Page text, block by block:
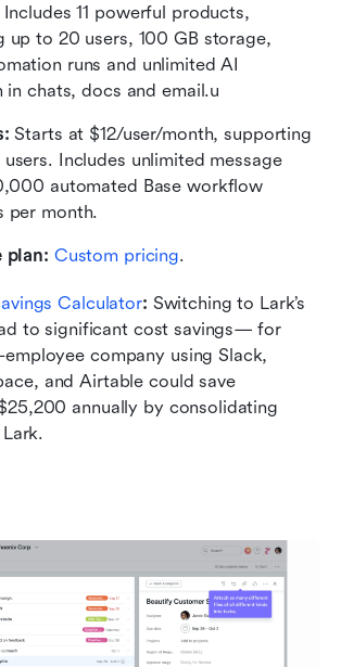
Includes 11 powerful products,
up to 20 users, 100 GB storage,
runs and unlimited AI
in chats, docs and email.u
Starts at $12/user/month, supporting
Includes unlimited message
automated Base workflow
per month.
plan: Custom pricing.
Calculator: Switching to Lark’s
to significant cost savings— for
company using Slack,
and Airtable could save
annually by consolidating